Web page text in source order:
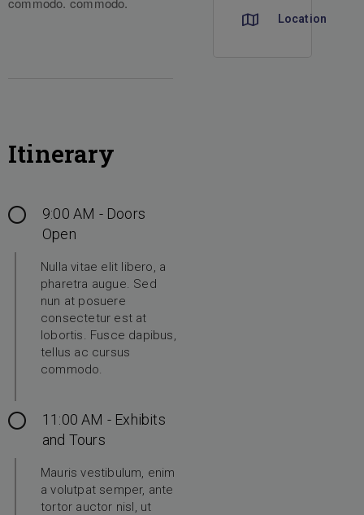
Itinerary
9:00 AM - Doors
Open
Nulla vitae elit libero, a
pharetra augue. Sed
nun at posuere
consectetur est at
lobortis. Fusce dapibus,
tellus ac cursus
commodo.
11:00 AM - Exhibits
and Tours
Mauris vestibulum, enim
a volutpat semper, ante
tortor auctor nisl, ut
Location